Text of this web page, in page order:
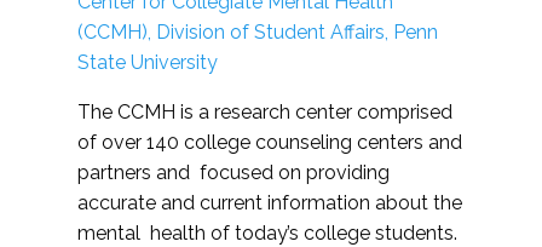
(CCMH), Division of Student Affairs, Penn
State University
The CCMH is a research center comprised
of over 140 college counseling centers and
partners and focused on providing
accurate and current information about the
mental health of today’s college students.